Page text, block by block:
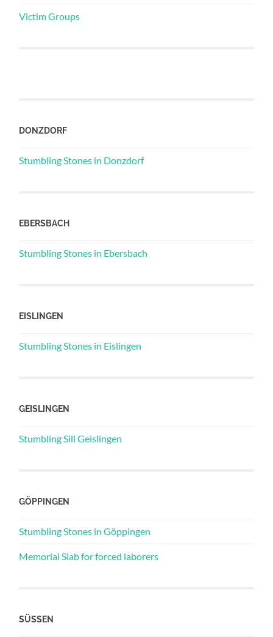
Victim Groups
DONZDORF
Stumbling Stones in Donzdorf
EBERSBACH
Stumbling Stones in Ebersbach
EISLINGEN
Stumbling Stones in Eislingen
GEISLINGEN
Stumbling Sill Geislingen
GÖPPINGEN
Stumbling Stones in Göppingen
Memorial Slab for forced laborers
SÜSSEN